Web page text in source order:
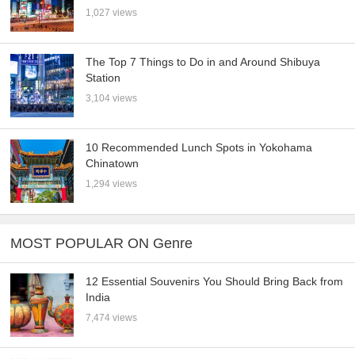
1,027 views
The Top 7 Things to Do in and Around Shibuya
Station
3,104 views
10 Recommended Lunch Spots in Yokohama
Chinatown
1,294 views
MOST POPULAR ON Genre
12 Essential Souvenirs You Should Bring Back from
India
7,474 views